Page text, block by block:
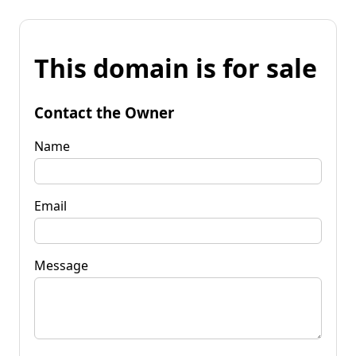
This domain is for sale
Contact the Owner
Name
Email
Message